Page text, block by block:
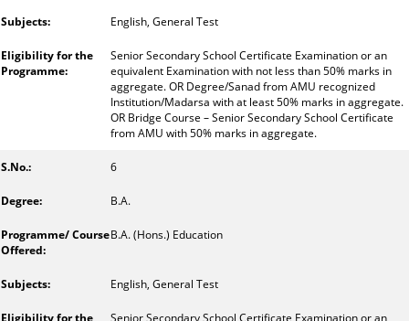
English, General Test
Senior Secondary School Certificate Examination or an
equivalent Examination with not less than 50% marks in
aggregate. OR Degree/Sanad from AMU recognized
Institution/Madarsa with at least 50% marks in aggregate.
OR Bridge Course – Senior Secondary School Certificate
from AMU with 50% marks in aggregate.
6
B.A.
B.A. (Hons.) Education
English, General Test
Senior Secondary School Certificate Examination or an